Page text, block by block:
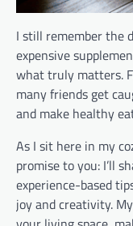
I still remember the
expensive
what truly matters.
many friends get
and make healthy
As I sit here in my
promise to you: I’ll
experience-based
joy and creativity.